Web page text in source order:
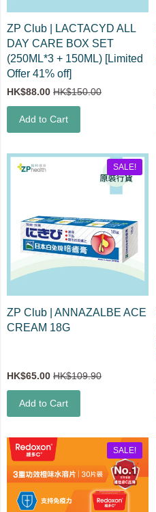
ZP Club | LACTACYD ALL
DAY CARE BOX SET
(250ML*3 + 150ML) [Limited
Offer 41% off]
HK$88.00 HK$150.00
Add to Cart
ZP Club | ANNAZALBE ACE
CREAM 18G
SALE!
HK$65.00 HK$109.90
Add to Cart
SALE!